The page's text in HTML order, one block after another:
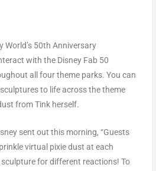
World’s 50th Anniversary
with the Disney Fab 50
all four theme parks. You can
to life across the theme
from Tink herself.
sent out this morning, “Guests
virtual pixie dust at each
for different reactions! To